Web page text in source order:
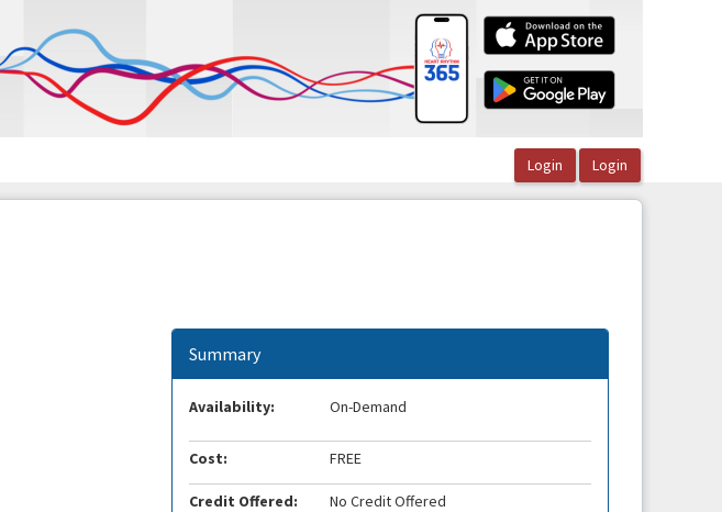
Summary
Availability: On-Demand
Cost: FREE
Credit Offered: No Credit Offered